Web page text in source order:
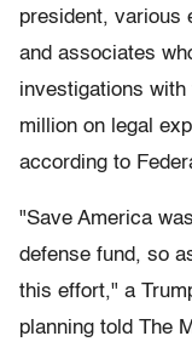
president, various
and associates
investigations
million on legal
according to
"Save America
defense fund, so
this effort," a
planning told The